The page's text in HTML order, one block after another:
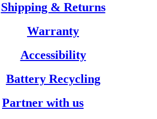
Shipping & Returns
Warranty
Accessibility
Battery Recycling
Partner with us